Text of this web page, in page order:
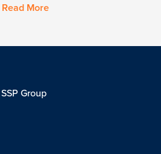
Read More
SSP Group